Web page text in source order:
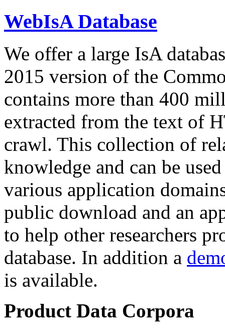
WebIsA Database
We offer a large IsA
2015 version of the
contains more than 400
extracted from the text of
crawl. This collection of
knowledge and can be
various application
public download and an
to help other researchers
database. In addition a
is available.
Product Data Corpora